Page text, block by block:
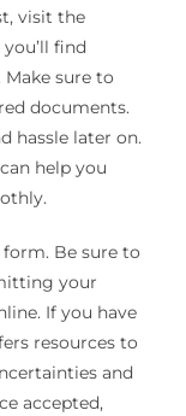
visit the
find
sure to
documents.
hassle later on.
help you
Be sure to
your
If you have
resources to
and
accepted,